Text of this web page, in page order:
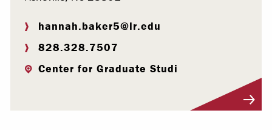
hannah.baker5@lr.edu
828.328.7507
Center for Graduate Studi